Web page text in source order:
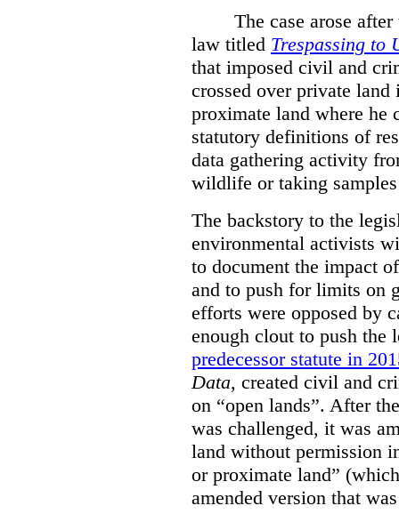
The case arose
law titled Trespassing to
that imposed civil and
crossed over private land
proximate land where he
statutory definitions of
data gathering activity
wildlife or taking
The backstory to the
environmental activists
to document the impact
and to push for limits on
efforts were opposed by
enough clout to push the
predecessor statute in
Data, created civil and
on “open lands”. After
was challenged, it was
land without permission
or proximate land”
amended version that